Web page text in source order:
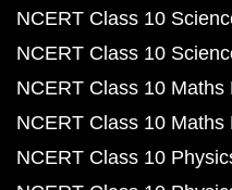
NCERT Class 10
NCERT Class 10
NCERT Class 10 Maths
NCERT Class 10 Maths
NCERT Class 10